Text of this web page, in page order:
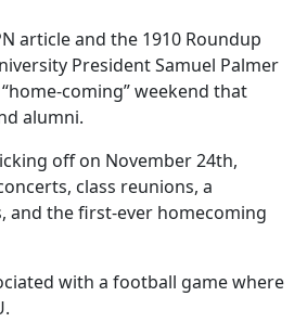
article and the 1910 Roundup
President Samuel Palmer
coming” weekend that
alumni.
off on November 24th,
class reunions, a
and the first-ever homecoming
with a football game where